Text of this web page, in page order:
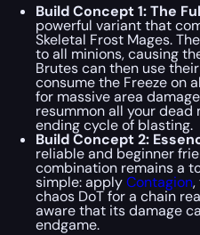
Build Concept 1: The
powerful variant that
Skeletal Frost Mages.
to all minions, causing
Brutes can then use
consume the Freeze on
for massive area
resummon all your
ending cycle of blasting.
Build Concept 2:
reliable and beginner
combination remains a
simple: applyContagion,
chaos DoT for a chain
aware that its damage
endgame.